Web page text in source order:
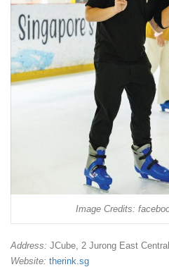
Image Credits:
Address: JCube, 2 Jurong East
Website: therink.sg